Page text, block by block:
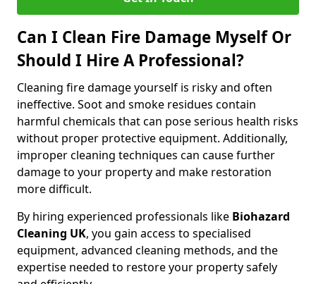
Can I Clean Fire Damage Myself Or
Should I Hire A Professional?
Cleaning fire damage yourself is risky and often
ineffective. Soot and smoke residues contain
harmful chemicals that can pose serious health risks
without proper protective equipment. Additionally,
improper cleaning techniques can cause further
damage to your property and make restoration
more difficult.
By hiring experienced professionals like Biohazard
Cleaning UK, you gain access to specialised
equipment, advanced cleaning methods, and the
expertise needed to restore your property safely